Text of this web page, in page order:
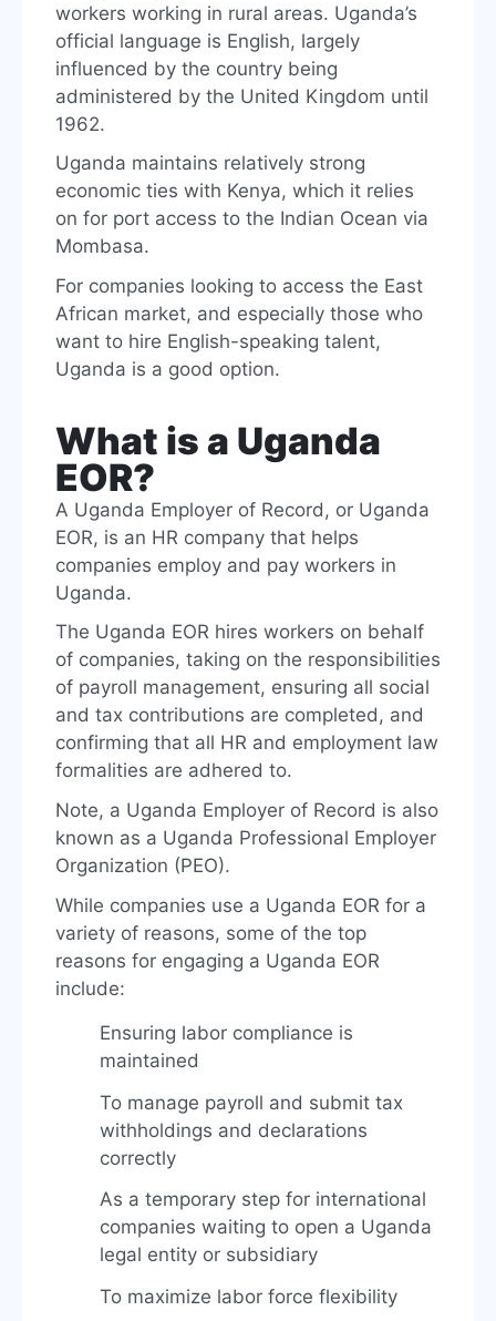
workers working in rural areas. Uganda’s
official language is English, largely
influenced by the country being
administered by the United Kingdom until
1962.
Uganda maintains relatively strong
economic ties with Kenya, which it relies
on for port access to the Indian Ocean via
Mombasa.
For companies looking to access the East
African market, and especially those who
want to hire English-speaking talent,
Uganda is a good option.
What is a Uganda
EOR?
A Uganda Employer of Record, or Uganda
EOR, is an HR company that helps
companies employ and pay workers in
Uganda.
The Uganda EOR hires workers on behalf
of companies, taking on the responsibilities
of payroll management, ensuring all social
and tax contributions are completed, and
confirming that all HR and employment law
formalities are adhered to.
Note, a Uganda Employer of Record is also
known as a Uganda Professional Employer
Organization (PEO).
While companies use a Uganda EOR for a
variety of reasons, some of the top
reasons for engaging a Uganda EOR
include:
Ensuring labor compliance is
maintained
To manage payroll and submit tax
withholdings and declarations
correctly
As a temporary step for international
companies waiting to open a Uganda
legal entity or subsidiary
To maximize labor force flexibility